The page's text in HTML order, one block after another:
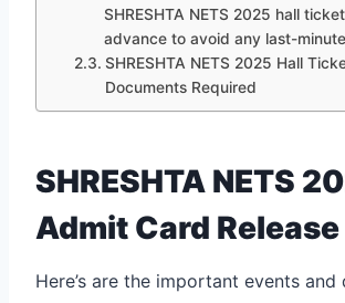
SHRESHTA NETS 2025 hall
advance to avoid any last-
SHRESHTA NETS 2025 Hall
Documents Required
SHRESHTA NETS
Admit Card
Here’s are the important events and